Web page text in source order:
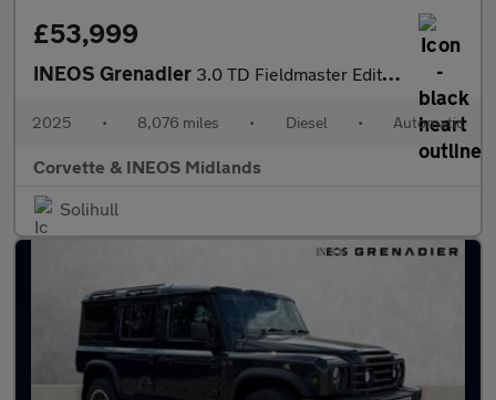
£53,999
INEOS Grenadier 3.0 TD Fieldmaster Edition 6dr Auto
2025 • 8,076 miles • Diesel • Automatic
Corvette & INEOS Midlands
Solihull